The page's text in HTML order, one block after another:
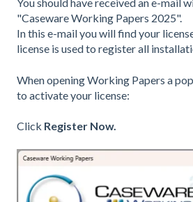
"Caseware Working Papers 2025".
In this e-mail you will find your
license is used to register all
When opening Working Papers a
to activate your license:
Click Register Now.